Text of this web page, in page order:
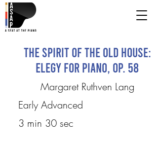
The Spirit of the Old House:
Elegy for Piano, Op. 58
Margaret Ruthven Lang
Early Advanced
3 min 30 sec